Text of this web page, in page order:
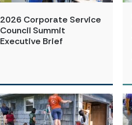
2026 Corporate Service
Council Summit
Executive Brief